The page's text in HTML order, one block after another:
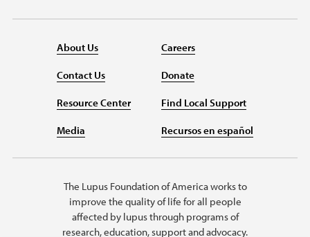
About Us
Contact Us
Resource Center
Media
Careers
Donate
Find Local Support
Recursos en español
The Lupus Foundation of America works to
improve the quality of life for all people
affected by lupus through programs of
research, education, support and advocacy.